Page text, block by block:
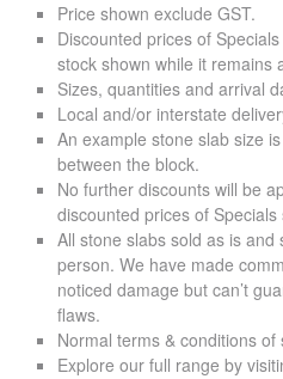
Price shown exclude GST.
Discounted prices of
stock shown while it remains
Sizes, quantities and arrival
Local and/or interstate
An example stone slab size
between the block.
No further discounts will be
discounted prices of Specials
All stone slabs sold as is and
person. We have made
noticed damage but can’t
flaws.
Normal terms & conditions of
Explore our full range by